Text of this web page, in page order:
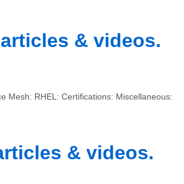
& videos.
Mesh: RHEL: Certifications: Miscellaneous:
& videos.